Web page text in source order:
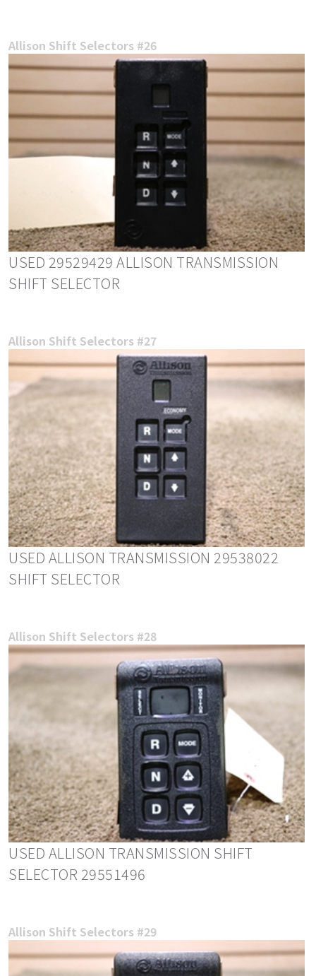
Allison Shift Selectors #26
USED 29529429 ALLISON TRANSMISSION
SHIFT SELECTOR
Allison Shift Selectors #27
USED ALLISON TRANSMISSION 29538022
SHIFT SELECTOR
Allison Shift Selectors #28
USED ALLISON TRANSMISSION SHIFT
SELECTOR 29551496
Allison Shift Selectors #29